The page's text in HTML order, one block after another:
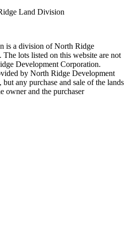
Land Division
is a division of North Ridge
lots listed on this website are not
Development Corporation.
by North Ridge Development
any purchase and sale of the lands
owner and the purchaser